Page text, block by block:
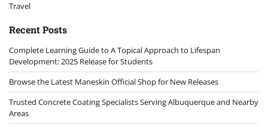
Travel
Recent Posts
Complete Learning Guide to A Topical Approach to Lifespan
Development: 2025 Release for Students
Browse the Latest Maneskin Official Shop for New Releases
Trusted Concrete Coating Specialists Serving Albuquerque and Nearby
Areas